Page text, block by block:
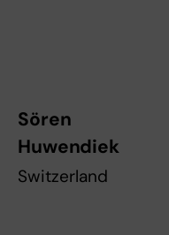
Sören
Huwendiek
Switzerland